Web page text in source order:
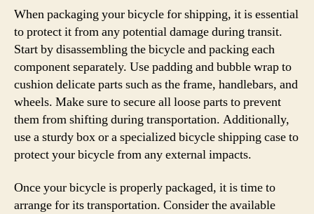
When packaging your bicycle for shipping, it is essential
to protect it from any potential damage during transit.
Start by disassembling the bicycle and packing each
component separately. Use padding and bubble wrap to
cushion delicate parts such as the frame, handlebars, and
wheels. Make sure to secure all loose parts to prevent
them from shifting during transportation. Additionally,
use a sturdy box or a specialized bicycle shipping case to
protect your bicycle from any external impacts.
Once your bicycle is properly packaged, it is time to
arrange for its transportation. Consider the available